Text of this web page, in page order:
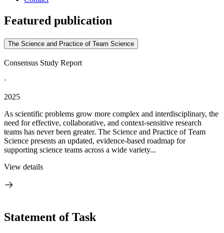
Featured publication
The Science and Practice of Team Science
Consensus Study Report
·
2025
As scientific problems grow more complex and interdisciplinary, the
need for effective, collaborative, and context-sensitive research
teams has never been greater. The Science and Practice of Team
Science presents an updated, evidence-based roadmap for
supporting science teams across a wide variety...
View details
Statement of Task